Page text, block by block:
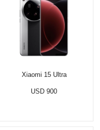
Xiaomi 15 Ultra
USD 900